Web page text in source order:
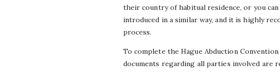
their country of habitual residence, or you
introduced in a similar way, and it is highly
process.
To complete the Hague Abduction
documents regarding all parties involved are